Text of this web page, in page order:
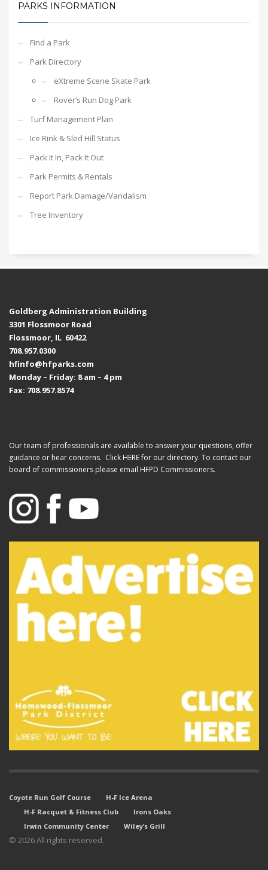
PARKS INFORMATION
Find a Park
Park Directory
eXtreme Scene Skate Park
Rover’s Run Dog Park
Turf Management Plan
Ice Rink & Sled Hill Status
Pack It In, Pack It Out
Park Permits & Rentals
Report Park Damage/Vandalism
Tree Inventory
Goldberg Administration Building
3301 Flossmoor Road
Flossmoor, IL 60422
708.957.0300
hfinfo@hfparks.com
Monday – Friday: 8 am – 4 pm
Fax: 708.957.8574
Our team of professionals are available to answer your questions, offer
guidance or hear concerns. Click HEREfor our directory. To contact our
board of commissioners please email HFPD Commissioners.
Coyote Run Golf Course
H-F Ice Arena
H-F Racquet & Fitness Club
Irons Oaks
Irwin Community Center
Wiley’s Grill
© 2026 All rights reserved.